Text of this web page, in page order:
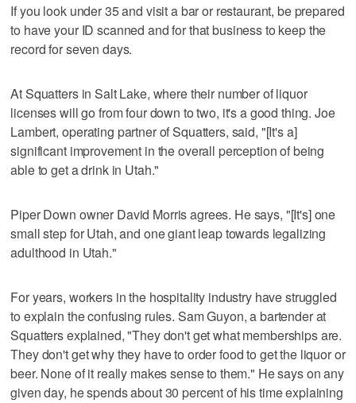
If you look under 35 and visit a bar or restaurant, be prepared
to have your ID scanned and for that business to keep the
record for seven days.
At Squatters in Salt Lake, where their number of liquor
licenses will go from four down to two, it's a good thing. Joe
Lambert, operating partner of Squatters, said, "[It's a]
significant improvement in the overall perception of being
able to get a drink in Utah."
Piper Down owner David Morris agrees. He says, "[It's] one
small step for Utah, and one giant leap towards legalizing
adulthood in Utah."
For years, workers in the hospitality industry have struggled
to explain the confusing rules. Sam Guyon, a bartender at
Squatters explained, "They don't get what memberships are.
They don't get why they have to order food to get the liquor or
beer. None of it really makes sense to them." He says on any
given day, he spends about 30 percent of his time explaining